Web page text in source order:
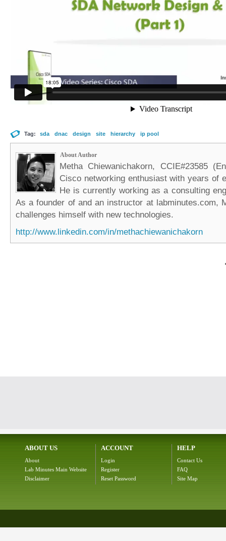
Tag: sda dnac design site hierarchy ip pool
About Author
Metha Chiewanichakorn, CCIE#23585
Cisco networking enthusiast with years of
He is currently working as a consulting
As a founder of and an instructor at labminutes.com,
challenges himself with new technologies.
http://www.linkedin.com/in/methachiewanichakorn
ABOUT US
About
Lab Minutes Main Website
Disclaimer
ACCOUNT
Login
Register
Reset Password
HELP
Contact Us
FAQ
Site Map